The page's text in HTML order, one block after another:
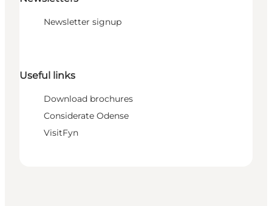
Newsletter signup
Useful links
Download brochures
Considerate Odense
VisitFyn